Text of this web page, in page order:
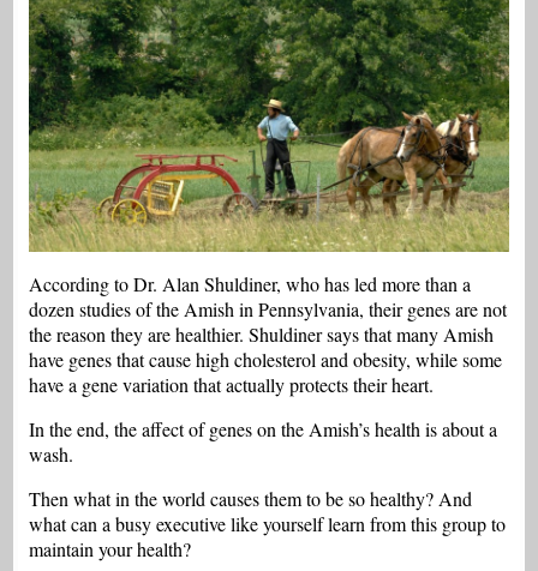
According to Dr. Alan Shuldiner, who has led more than a
dozen studies of the Amish in Pennsylvania, their genes are not
the reason they are healthier. Shuldiner says that many Amish
have genes that cause high cholesterol and obesity, while some
have a gene variation that actually protects their heart.
In the end, the affect of genes on the Amish’s health is about a
wash.
Then what in the world causes them to be so healthy?And
what can a busy executive like yourself learn from this group to
maintain your health?